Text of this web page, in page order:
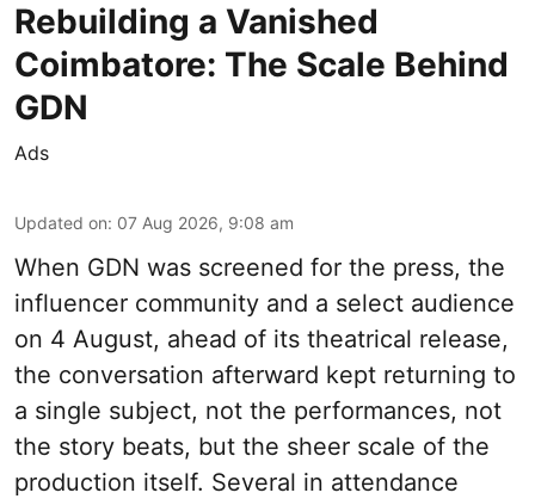
Rebuilding a Vanished
Coimbatore: The Scale Behind
GDN
Ads
Updated on: 07 Aug 2026, 9:08 am
When GDN was screened for the press, the
influencer community and a select audience
on 4 August, ahead of its theatrical release,
the conversation afterward kept returning to
a single subject, not the performances, not
the story beats, but the sheer scale of the
production itself. Several in attendance